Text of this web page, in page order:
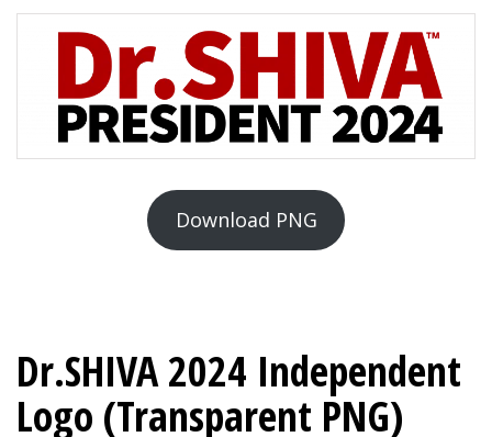
Download PNG
Dr.SHIVA 2024 Independent
Logo (Transparent PNG)